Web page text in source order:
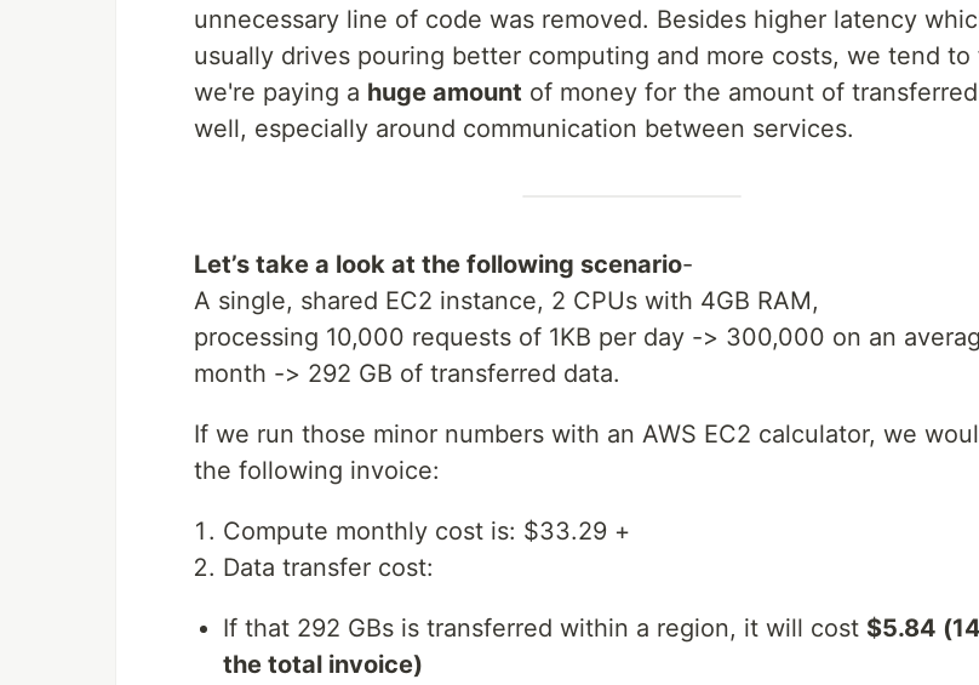
unnecessary line of code was removed. Besides higher latency
usually drives pouring better computing and more costs, we tend
we're paying a huge amount of money for the amount of
well, especially around communication between services.
Let’s take a look at the following scenario-
A single, shared EC2 instance, 2 CPUs with 4GB RAM,
processing 10,000 requests of 1KB per day -> 300,000 on an
month -> 292 GB of transferred data.
If we run those minor numbers with an AWS EC2 calculator, we
the following invoice:
Compute monthly cost is: $33.29 +
Data transfer cost:
If that 292 GBs is transferred within a region, it will cost $5.84
the total invoice)